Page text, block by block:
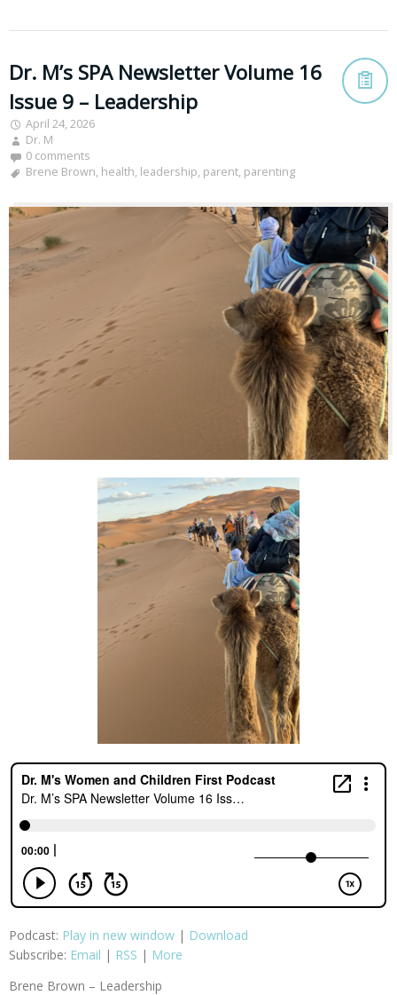
Dr. M’s SPA Newsletter Volume 16
Issue 9 – Leadership
April 24, 2026
Dr. M
0 comments
Brene Brown, health, leadership, parent, parenting
Podcast: Play in new window | Download
Subscribe: Email | RSS | More
Brene Brown – Leadership